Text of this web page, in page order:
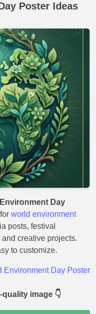
Poster Ideas
Day
world environment
posts, festival
creative projects.
to customize.
Environment Day Poster
image 👇